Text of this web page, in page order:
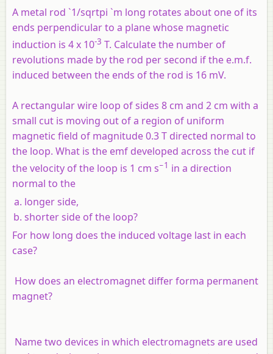
A metal rod `1/sqrtpi `m long rotates about one of its
ends perpendicular to a plane whose magnetic
induction is 4 x 10-3 T. Calculate the number of
revolutions made by the rod per second if the e.m.f.
induced between the ends of the rod is 16 mV.
A rectangular wire loop of sides 8 cm and 2 cm with a
small cut is moving out of a region of uniform
magnetic field of magnitude 0.3 T directed normal to
the loop. What is the emf developed across the cut if
the velocity of the loop is 1 cm s−1 in a direction
normal to the
longer side,
shorter side of the loop?
For how long does the induced voltage last in each
case?
How does an electromagnet differ forma permanent
magnet?
Name two devices in which electromagnets are used